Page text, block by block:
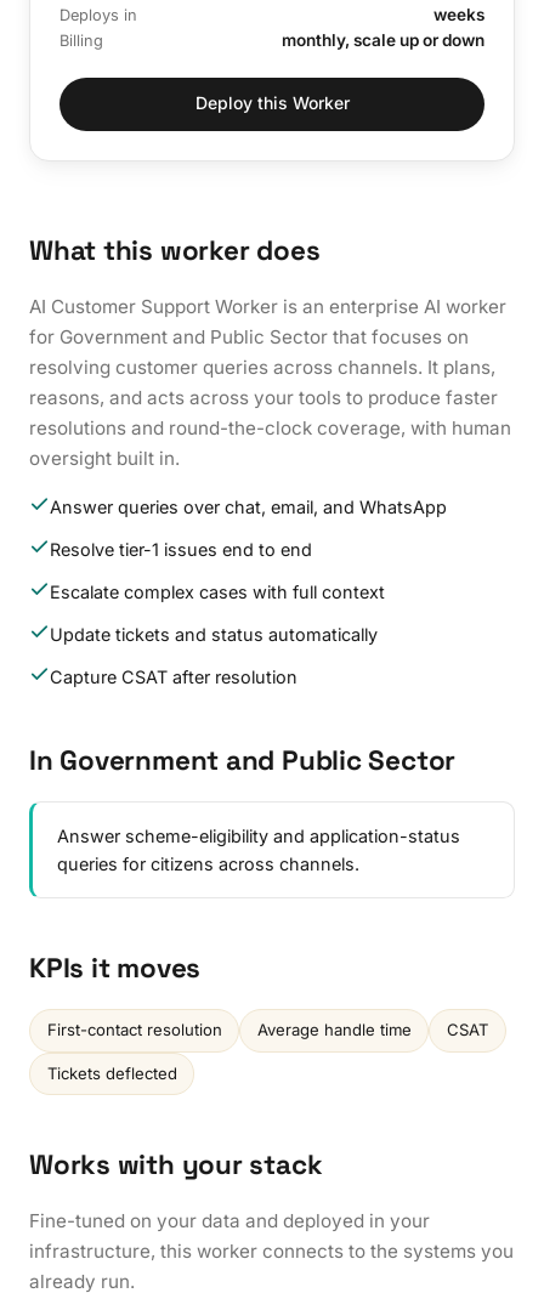
Deploys in weeks
Billing monthly, scale up or down
Deploy this Worker
What this worker does
AI Customer Support Worker is an enterprise AI worker
for Government and Public Sector that focuses on
resolving customer queries across channels. It plans,
reasons, and acts across your tools to produce faster
resolutions and round-the-clock coverage, with human
oversight built in.
Answer queries over chat, email, and WhatsApp
Resolve tier-1 issues end to end
Escalate complex cases with full context
Update tickets and status automatically
Capture CSAT after resolution
In Government and Public Sector
Answer scheme-eligibility and application-status
queries for citizens across channels.
KPIs it moves
First-contact resolution Average handle time CSAT
Tickets deflected
Works with your stack
Fine-tuned on your data and deployed in your
infrastructure, this worker connects to the systems you
already run.